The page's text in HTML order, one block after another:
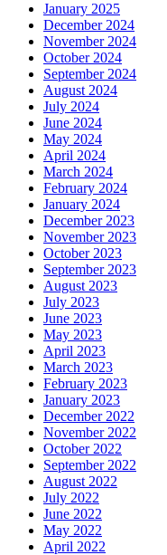
January 2025
December 2024
November 2024
October 2024
September 2024
August 2024
July 2024
June 2024
May 2024
April 2024
March 2024
February 2024
January 2024
December 2023
November 2023
October 2023
September 2023
August 2023
July 2023
June 2023
May 2023
April 2023
March 2023
February 2023
January 2023
December 2022
November 2022
October 2022
September 2022
August 2022
July 2022
June 2022
May 2022
April 2022